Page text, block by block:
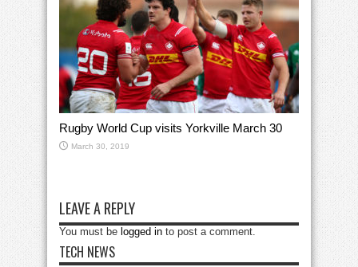
Rugby World Cup visits Yorkville March 30
March 30, 2019
LEAVE A REPLY
You must be logged in to post a comment.
TECH NEWS